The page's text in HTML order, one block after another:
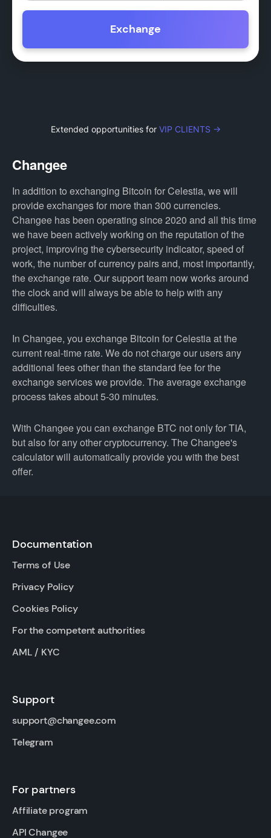
Exchange
Extended opportunities for VIP CLIENTS →
Changee
In addition to exchanging Bitcoin for Celestia, we will
provide exchanges for more than 300 currencies.
Changee has been operating since 2020 and all this time
we have been actively working on the reputation of the
project, improving the cybersecurity indicator, speed of
work, the number of currency pairs and, most importantly,
the exchange rate. Our support team now works around
the clock and will always be able to help with any
difficulties.
In Changee, you exchange Bitcoin for Celestia at the
current real-time rate. We do not charge our users any
additional fees other than the standard fee for the
exchange services we provide. The average exchange
process takes about 5-30 minutes.
With Changee you can exchange BTC not only for TIA,
but also for any other cryptocurrency. The Changee's
calculator will automatically provide you with the best
offer.
Documentation
Terms of Use
Privacy Policy
Cookies Policy
For the competent authorities
AML / KYC
Support
support@changee.com
Telegram
For partners
Affiliate program
API Changee